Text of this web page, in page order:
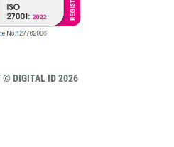
© DIGITAL ID 2026